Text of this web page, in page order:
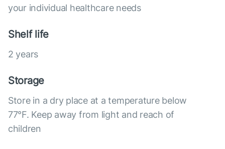
your individual healthcare needs
Shelf life
2 years
Storage
Store in a dry place at a temperature below
77°F. Keep away from light and reach of
children